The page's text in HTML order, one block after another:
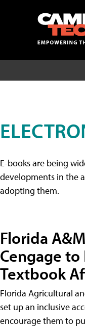
E-books are being
developments in the
adopting them.
Florida
Cengage to
Textbook
Florida Agricultural
set up an inclusive
encourage them to